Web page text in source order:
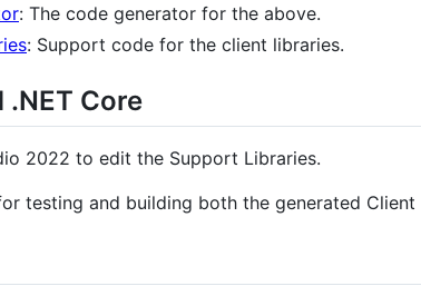
: The code generator for the above.
: Support code for the client libraries.
.NET Core
2022 to edit the Support Libraries.
testing and building both the generated